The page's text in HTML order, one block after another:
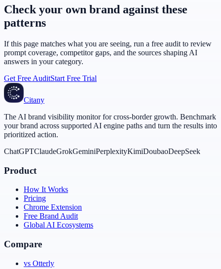
Check your own brand against these
patterns
If this page matches what you are seeing, run a free audit to review
prompt coverage, competitor gaps, and the sources shaping AI
answers in your category.
Get Free AuditStart Free Trial
Citany
The AI brand visibility monitor for cross-border growth. Benchmark
your brand across supported AI engine paths and turn the results into
prioritized action.
ChatGPTClaudeGrokGeminiPerplexityKimiDoubaoDeepSeek
Product
How It Works
Pricing
Chrome Extension
Free Brand Audit
Global AI Ecosystems
Compare
vs Otterly